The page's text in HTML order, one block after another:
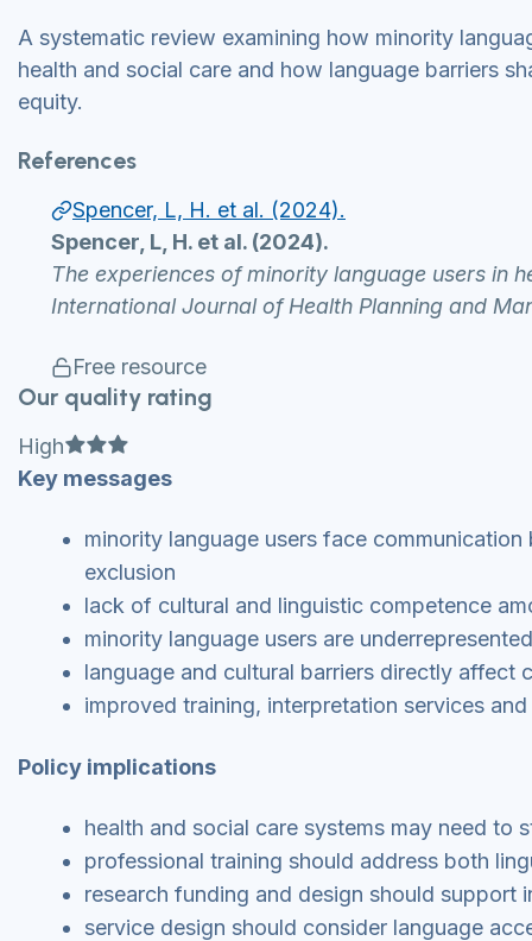
A systematic review examining how minority
health and social care and how language barriers
equity.
References
Spencer, L, H. et al. (2024).
Spencer, L, H. et al. (2024).
The experiences of minority language users in
International Journal of Health Planning and
Free resource
Our quality rating
High Full star
Full star
Full star
Key messages
minority language users face
exclusion
lack of cultural and linguistic competence
minority language users are
language and cultural barriers directly affect
improved training, interpretation services
Policy implications
health and social care systems may need to
professional training should address both
research funding and design should support
service design should consider language